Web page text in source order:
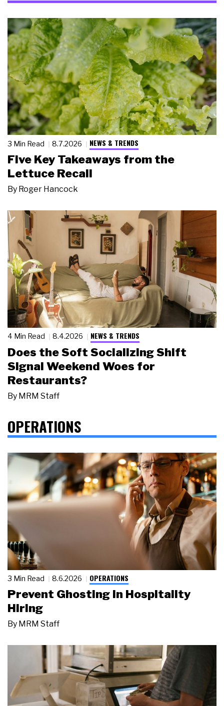
3 Min Read 8.7.2026 NEWS & TRENDS
Five Key Takeaways from the
Lettuce Recall
By Roger Hancock
4 Min Read 8.4.2026 NEWS & TRENDS
Does the Soft Socializing Shift
Signal Weekend Woes for
Restaurants?
By MRM Staff
OPERATIONS
3 Min Read 8.6.2026 OPERATIONS
Prevent Ghosting in Hospitality
Hiring
By MRM Staff